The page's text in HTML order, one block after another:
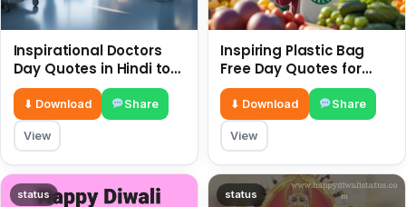
Inspirational Doctors
Day Quotes in Hindi to
Celebrate Healthcare
Heroes
⬇ Download Share
View
Inspiring Plastic Bag
Free Day Quotes for
July 3
⬇ Download Share
View
status status